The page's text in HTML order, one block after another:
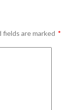
fields are marked *